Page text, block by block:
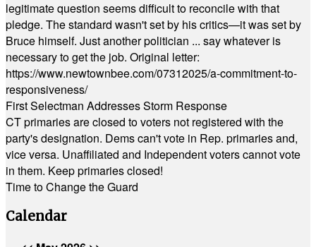
legitimate question seems difficult to reconcile with that
pledge. The standard wasn't set by his critics—it was set by
Bruce himself. Just another politician ... say whatever is
necessary to get the job. Original letter:
https://www.newtownbee.com/07312025/a-commitment-to-
responsiveness/
First Selectman Addresses Storm Response
CT primaries are closed to voters not registered with the
party's designation. Dems can't vote in Rep. primaries and,
vice versa. Unaffiliated and Independent voters cannot vote
in them. Keep primaries closed!
Time to Change the Guard
Calendar